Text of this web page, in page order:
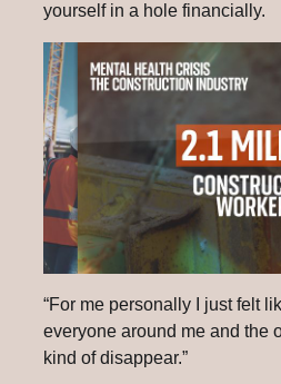
yourself in a hole financially.
“For me personally I just felt
everyone around me and the
kind of disappear.”